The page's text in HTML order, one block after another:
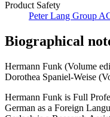
Product Safety
Peter Lang Group
Biographical
Hermann Funk (Volume
Dorothea Spaniel-Weise
Hermann Funk is Full
German as a Foreign